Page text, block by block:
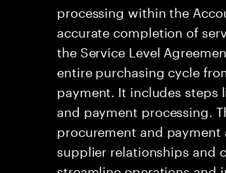
processing within the
accurate completion of
the Service Level
entire purchasing cycle
payment. It includes steps
and payment processing.
procurement and
supplier relationships and